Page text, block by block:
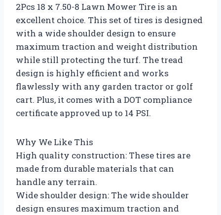
2Pcs 18 x 7.50-8 Lawn Mower Tire is an
excellent choice. This set of tires is designed
with a wide shoulder design to ensure
maximum traction and weight distribution
while still protecting the turf. The tread
design is highly efficient and works
flawlessly with any garden tractor or golf
cart. Plus, it comes with a DOT compliance
certificate approved up to 14 PSI.
Why We Like This
High quality construction: These tires are
made from durable materials that can
handle any terrain.
Wide shoulder design: The wide shoulder
design ensures maximum traction and